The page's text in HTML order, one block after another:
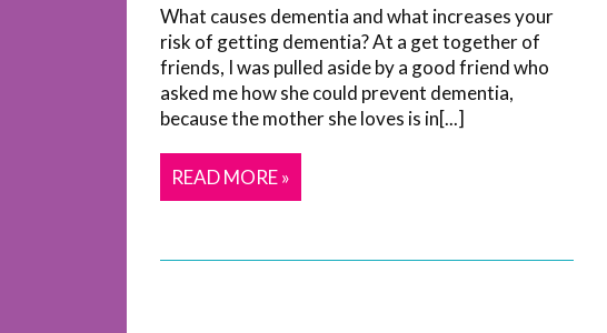
What causes dementia and what increases your
risk of getting dementia? At a get together of
friends, I was pulled aside by a good friend who
asked me how she could prevent dementia,
because the mother she loves is in[...]
READ MORE »